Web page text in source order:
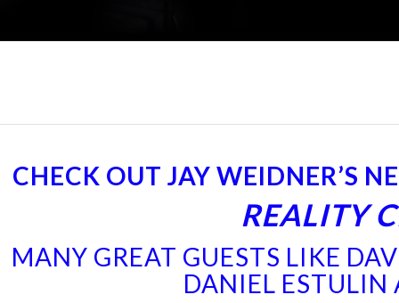
CHECK OUT JAY WEIDNER’S
REALITY
MANY GREAT GUESTS LIKE
DANIEL ESTULIN